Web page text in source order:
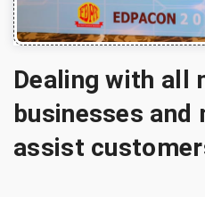
Dealing with all
businesses and
assist